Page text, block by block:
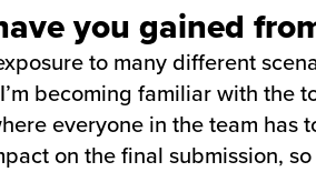
you gained
to many different
becoming familiar with the
everyone in the team
on the final submission,